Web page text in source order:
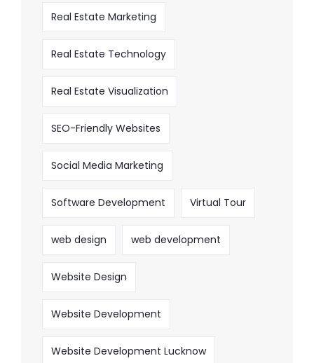
Real Estate Marketing
Real Estate Technology
Real Estate Visualization
SEO-Friendly Websites
Social Media Marketing
Software Development Virtual Tour
web design web development
Website Design
Website Development
Website Development Lucknow